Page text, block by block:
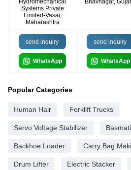
Hydromechanical
Systems Private
Limited-Vasai,
Maharashtra
Bhavnagar,
send inquiry
WhatsApp
send inquiry
WhatsApp
Popular Categories
Human Hair Forklift Trucks
Servo Voltage Stabilizer
Backhoe Loader Carry Bag
Drum Lifter Electric Stacker